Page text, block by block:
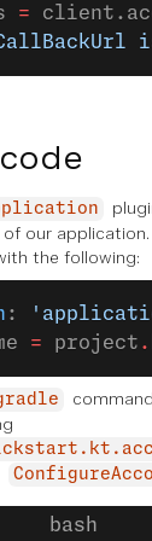
=
our
the following:
:
= project .